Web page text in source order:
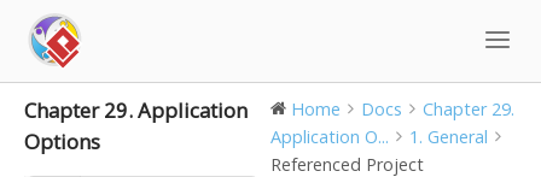
content
Chapter 29. Application
Options
Home Docs
Chapter 29.
Application O...
1. General
Referenced Project